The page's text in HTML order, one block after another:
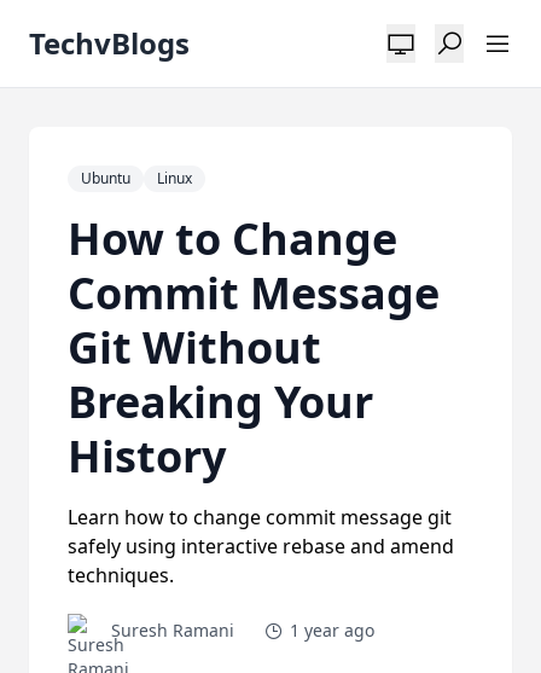
TechvBlogs
Ubuntu Linux
How to Change
Commit Message
Git Without
Breaking Your
History
Learn how to change commit message git
safely using interactive rebase and amend
techniques.
Suresh Ramani 1 year ago